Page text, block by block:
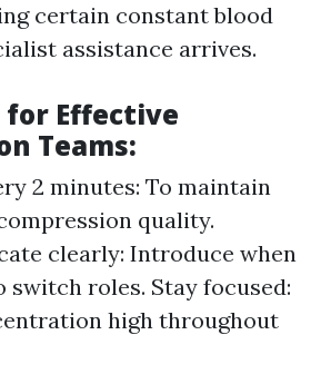
certain constant blood
assistance arrives.
Effective
Teams:
2 minutes: To maintain
quality.
clearly: Introduce when
switch roles. Stay focused:
high throughout